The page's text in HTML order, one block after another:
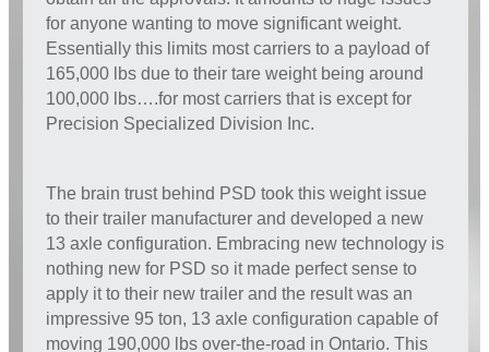
for anyone wanting to move significant weight.
Essentially this limits most carriers to a payload of
165,000 lbs due to their tare weight being around
100,000 lbs….for most carriers that is except for
Precision Specialized Division Inc.
The brain trust behind PSD took this weight issue
to their trailer manufacturer and developed a new
13 axle configuration. Embracing new technology is
nothing new for PSD so it made perfect sense to
apply it to their new trailer and the result was an
impressive 95 ton, 13 axle configuration capable of
moving 190,000 lbs over-the-road in Ontario. This